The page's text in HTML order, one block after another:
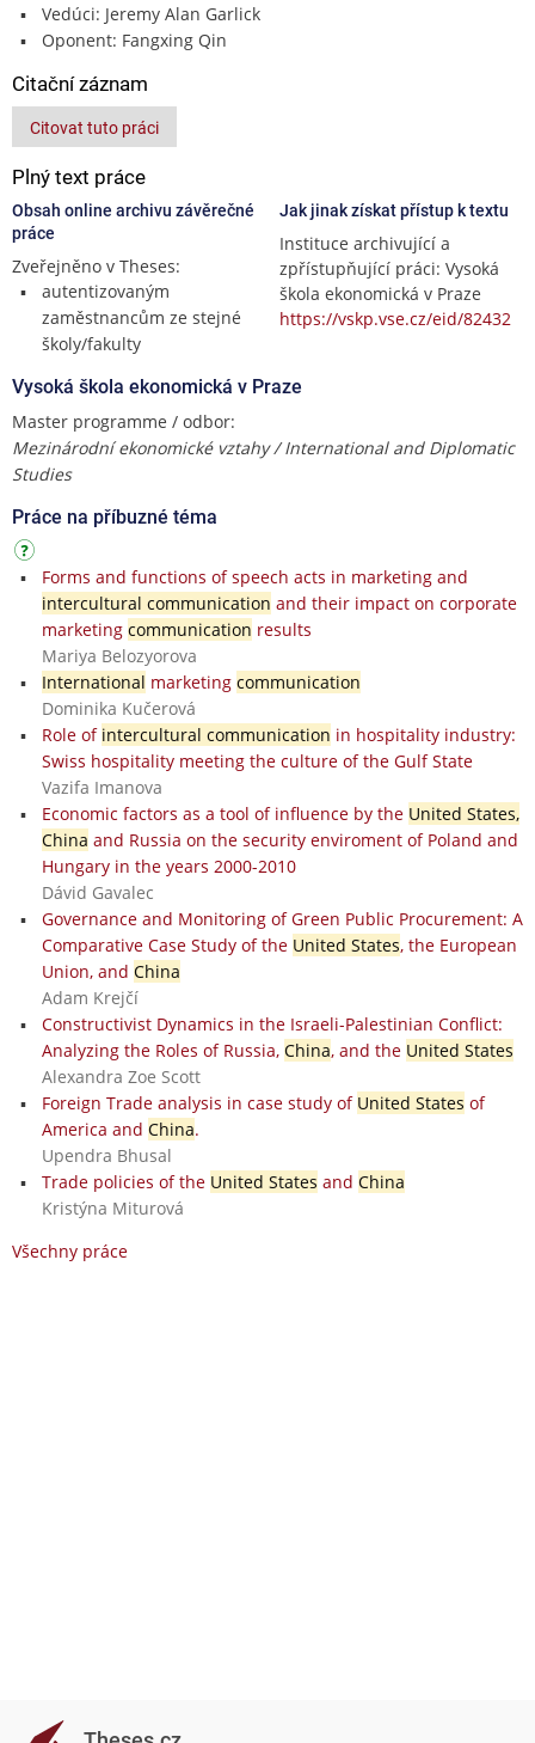
Vedúci: Jeremy Alan Garlick
Oponent: Fangxing Qin
Citační záznam
Citovat tuto práci
Plný text práce
Obsah online archivu závěrečné
práce
Zveřejněno v Theses:
autentizovaným
zaměstnancům ze stejné
školy/fakulty
Jak jinak získat přístup k textu
Instituce archivující a
zpřístupňující práci: Vysoká
škola ekonomická v Praze
https://vskp.vse.cz/eid/82432
Vysoká škola ekonomická v Praze
Master programme / odbor:
Mezinárodní ekonomické vztahy / International and Diplomatic
Studies
Práce na příbuzné téma
Forms and functions of speech acts in marketing and
intercultural communication and their impact on corporate
marketing communication results
Mariya Belozyorova
International marketing communication
Dominika Kučerová
Role of intercultural communication in hospitality industry:
Swiss hospitality meeting the culture of the Gulf State
Vazifa Imanova
Economic factors as a tool of influence by the United States,
China and Russia on the security enviroment of Poland and
Hungary in the years 2000-2010
Dávid Gavalec
Governance and Monitoring of Green Public Procurement: A
Comparative Case Study of the United States, the European
Union, and China
Adam Krejčí
Constructivist Dynamics in the Israeli-Palestinian Conflict:
Analyzing the Roles of Russia, China, and the United States
Alexandra Zoe Scott
Foreign Trade analysis in case study of United States of
America and China.
Upendra Bhusal
Trade policies of the United States and China
Kristýna Miturová
Všechny práce